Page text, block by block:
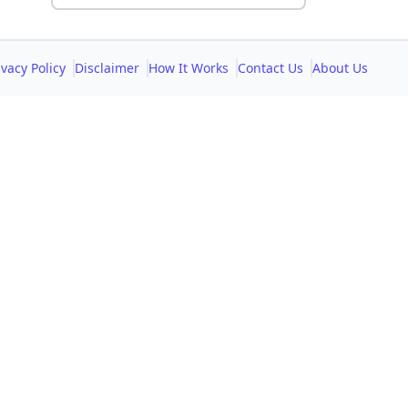
Policy Disclaimer How It Works Contact Us About Us